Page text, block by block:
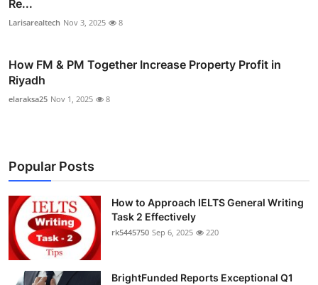
Re...
Larisarealtech Nov 3, 2025 8
How FM & PM Together Increase Property Profit in
Riyadh
elaraksa25 Nov 1, 2025 8
Popular Posts
How to Approach IELTS General Writing
Task 2 Effectively
rk5445750 Sep 6, 2025 220
BrightFunded Reports Exceptional Q1